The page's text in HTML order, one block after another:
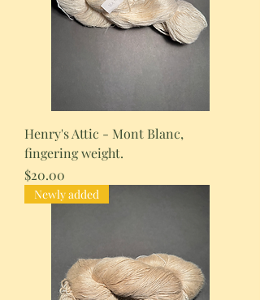
Henry's Attic - Mont Blanc,
fingering weight.
Price
$20.00
Newly added